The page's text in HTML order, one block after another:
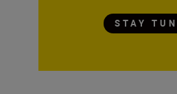
STAY